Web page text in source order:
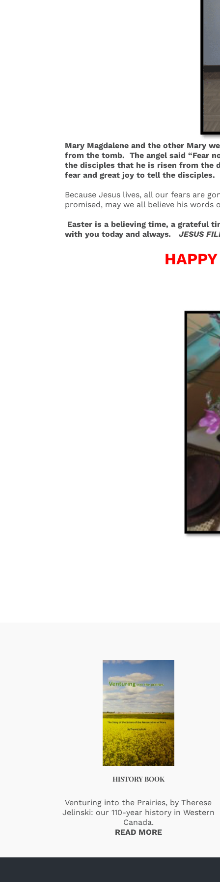
Mary Magdalene and the other Mary
from the tomb. The angel said “Fear
the disciples that he is risen from the
fear and great joy to tell the disciples.
Because Jesus lives, all our fears are
promised, may we all believe his words
Easter is a believing time, a grateful
with you today and always. JESUS
HISTORY BOOK
Venturing into the Prairies, by Therese
Jelinski: our 110-year history in Western
Canada.
READ MORE